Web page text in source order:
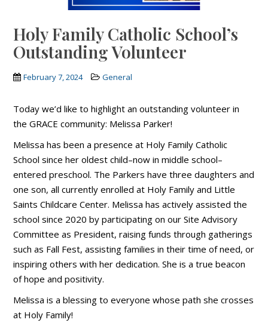
Holy Family Catholic School’s
Outstanding Volunteer
February 7, 2024 General
Today we’d like to highlight an outstanding volunteer in
the GRACE community: Melissa Parker!
Melissa has been a presence at Holy Family Catholic
School since her oldest child–now in middle school–
entered preschool. The Parkers have three daughters and
one son, all currently enrolled at Holy Family and Little
Saints Childcare Center. Melissa has actively assisted the
school since 2020 by participating on our Site Advisory
Committee as President, raising funds through gatherings
such as Fall Fest, assisting families in their time of need, or
inspiring others with her dedication. She is a true beacon
of hope and positivity.
Melissa is a blessing to everyone whose path she crosses
at Holy Family!